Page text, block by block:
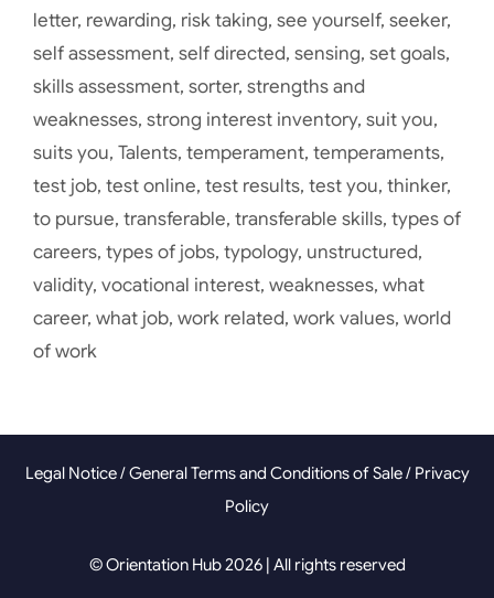
letter, rewarding, risk taking, see yourself, seeker,
self assessment, self directed, sensing, set goals,
skills assessment, sorter, strengths and
weaknesses, strong interest inventory, suit you,
suits you, Talents, temperament, temperaments,
test job, test online, test results, test you, thinker,
to pursue, transferable, transferable skills, types of
careers, types of jobs, typology, unstructured,
validity, vocational interest, weaknesses, what
career, what job, work related, work values, world
of work
Legal Notice/General Terms and Conditions of Sale/ Privacy
Policy
© Orientation Hub 2026 | All rights reserved